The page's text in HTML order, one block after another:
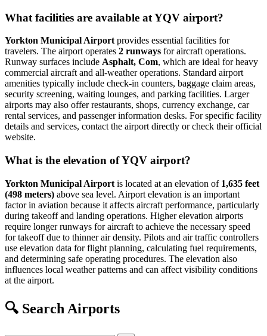
What facilities are available at YQV airport?
Yorkton Municipal Airport provides essential facilities for
travelers. The airport operates 2 runways for aircraft operations.
Runway surfaces include Asphalt, Com, which are ideal for heavy
commercial aircraft and all-weather operations. Standard airport
amenities typically include check-in counters, baggage claim areas,
security screening, waiting lounges, and parking facilities. Larger
airports may also offer restaurants, shops, currency exchange, car
rental services, and passenger information desks. For specific facility
details and services, contact the airport directly or check their official
website.
What is the elevation of YQV airport?
Yorkton Municipal Airport is located at an elevation of 1,635 feet
(498 meters) above sea level. Airport elevation is an important
factor in aviation because it affects aircraft performance, particularly
during takeoff and landing operations. Higher elevation airports
require longer runways for aircraft to achieve the necessary speed
for takeoff due to thinner air density. Pilots and air traffic controllers
use elevation data for flight planning, calculating fuel requirements,
and determining safe operating procedures. The elevation also
influences local weather patterns and can affect visibility conditions
at the airport.
🔍 Search Airports